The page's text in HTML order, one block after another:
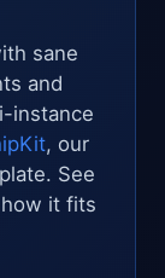
sane
and
instance
, our
See
it fits